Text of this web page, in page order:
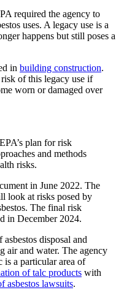
required the agency to
uses. A legacy use is a
happens but still poses a
in building construction.
of this legacy use if
worn or damaged over
plan for risk
and methods
risks.
in June 2022. The
look at risks posed by
The final risk
in December 2024.
disposal and
air and water. The agency
is a particular area of
of talc products with
asbestos lawsuits.